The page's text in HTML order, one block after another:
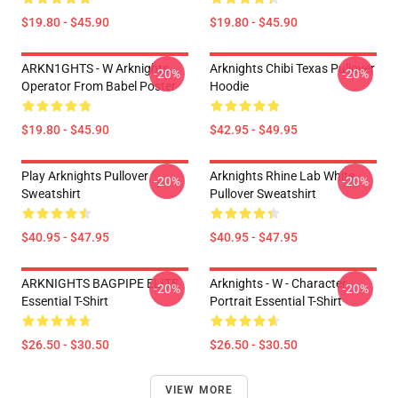
$19.80 - $45.90 $19.80 - $45.90
ARKN1GHTS - W Arknights
Operator From Babel Poster
$19.80 - $45.90
-20%
Arknights Chibi Texas Pullover
Hoodie
$42.95 - $49.95
-20%
Play Arknights Pullover
Sweatshirt
$40.95 - $47.95
-20%
Arknights Rhine Lab White
Pullover Sweatshirt
$40.95 - $47.95
-20%
ARKNIGHTS BAGPIPE ELITE
Essential T-Shirt
$26.50 - $30.50
-20%
Arknights - W - Character
Portrait Essential T-Shirt
$26.50 - $30.50
-20%
VIEW MORE